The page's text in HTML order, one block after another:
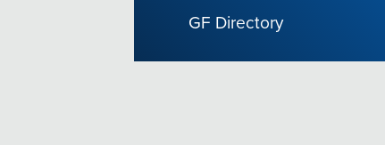
GF Directory